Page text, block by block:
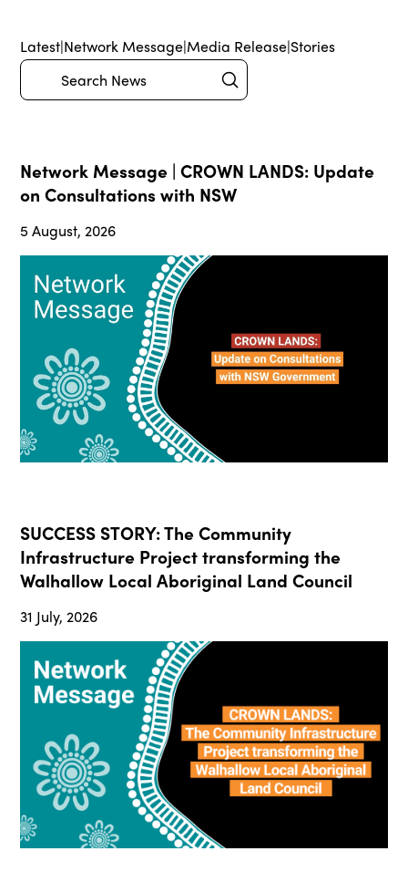
Latest|Network Message|Media Release|Stories
Search Submit
Network Message | CROWN LANDS: Update
on Consultations with NSW
5 August, 2026
SUCCESS STORY: The Community
Infrastructure Project transforming the
Walhallow Local Aboriginal Land Council
31 July, 2026